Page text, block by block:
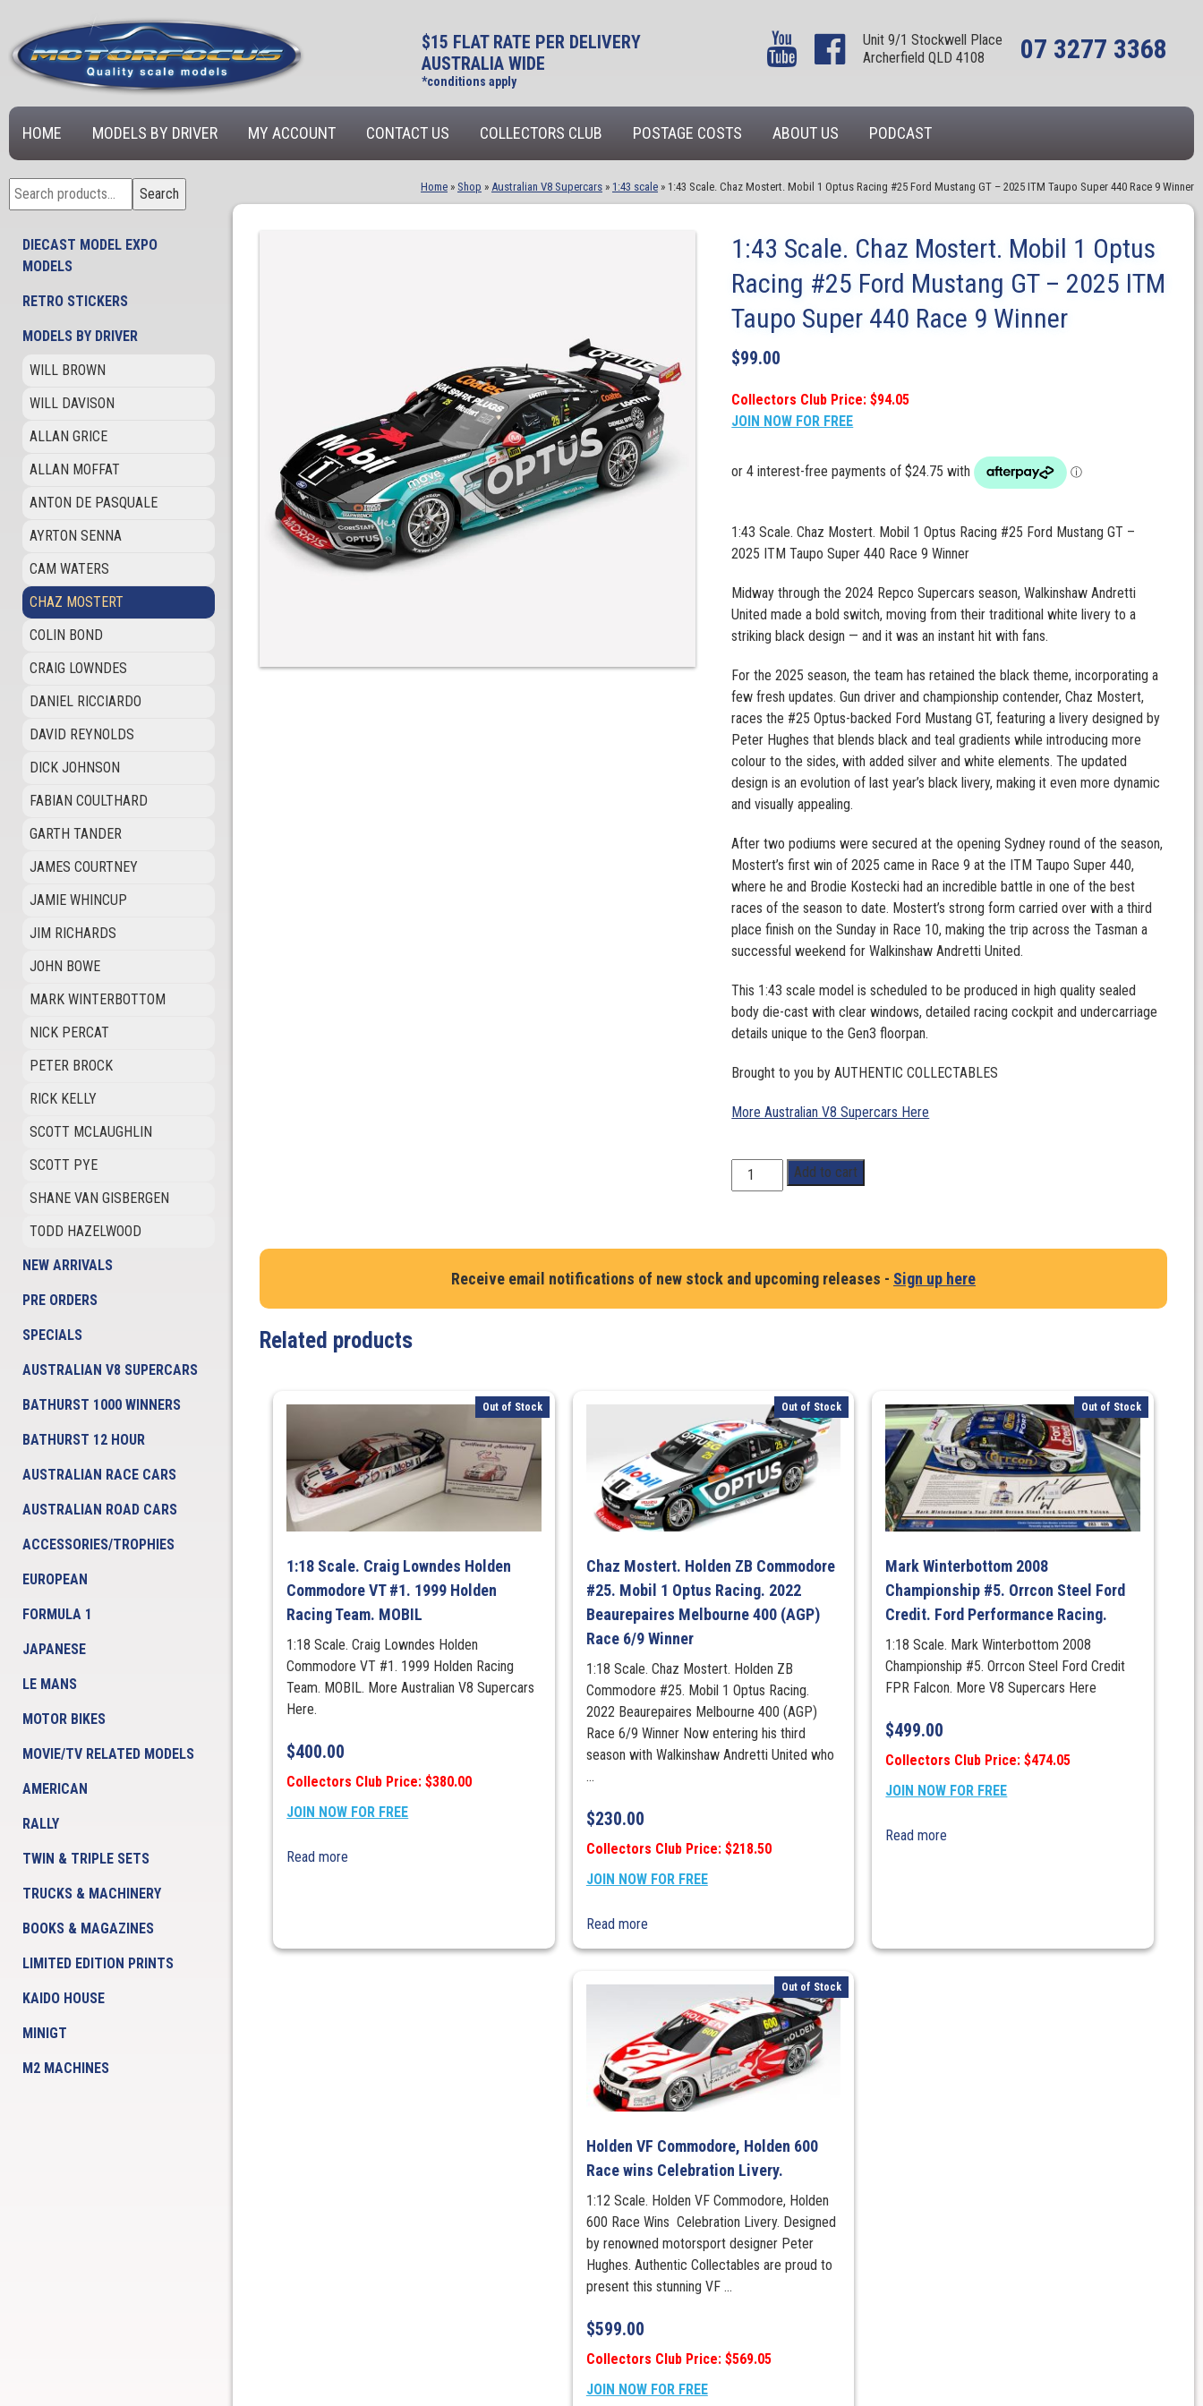
$15 FLAT RATE PER DELIVERY
AUSTRALIA WIDE
*conditions apply
Unit 9/1 Stockwell Place
Archerfield QLD 4108
07 3277 3368
HOME MODELS BY DRIVER MY ACCOUNT CONTACT US COLLECTORS CLUB POSTAGE COSTS ABOUT US PODCAST
Search
for:
Search
DIECAST MODEL EXPO
MODELS
RETRO STICKERS
MODELS BY DRIVER
WILL BROWN
WILL DAVISON
ALLAN GRICE
ALLAN MOFFAT
ANTON DE PASQUALE
AYRTON SENNA
CAM WATERS
CHAZ MOSTERT
COLIN BOND
CRAIG LOWNDES
DANIEL RICCIARDO
DAVID REYNOLDS
DICK JOHNSON
FABIAN COULTHARD
GARTH TANDER
JAMES COURTNEY
JAMIE WHINCUP
JIM RICHARDS
JOHN BOWE
MARK WINTERBOTTOM
NICK PERCAT
PETER BROCK
RICK KELLY
SCOTT MCLAUGHLIN
SCOTT PYE
SHANE VAN GISBERGEN
TODD HAZELWOOD
NEW ARRIVALS
PRE ORDERS
SPECIALS
AUSTRALIAN V8 SUPERCARS
BATHURST 1000 WINNERS
BATHURST 12 HOUR
AUSTRALIAN RACE CARS
AUSTRALIAN ROAD CARS
ACCESSORIES/TROPHIES
EUROPEAN
FORMULA 1
JAPANESE
LE MANS
MOTOR BIKES
MOVIE/TV RELATED MODELS
AMERICAN
RALLY
TWIN & TRIPLE SETS
TRUCKS & MACHINERY
BOOKS & MAGAZINES
LIMITED EDITION PRINTS
KAIDO HOUSE
MINIGT
M2 MACHINES
Home » Shop » Australian V8 Supercars » 1:43 scale » 1:43 Scale. Chaz Mostert. Mobil 1 Optus Racing #25 Ford Mustang GT – 2025 ITM Taupo Super 440 Race 9 Winner
1:43 Scale. Chaz Mostert. Mobil 1 Optus
Racing #25 Ford Mustang GT – 2025 ITM
Taupo Super 440 Race 9 Winner
$99.00
Collectors Club Price: $94.05
JOIN NOW FOR FREE
1:43 Scale. Chaz Mostert. Mobil 1 Optus Racing #25 Ford Mustang GT –
2025 ITM Taupo Super 440 Race 9 Winner
Midway through the 2024 Repco Supercars season, Walkinshaw Andretti
United made a bold switch, moving from their traditional white livery to a
striking black design — and it was an instant hit with fans.
For the 2025 season, the team has retained the black theme, incorporating a
few fresh updates. Gun driver and championship contender, Chaz Mostert,
races the #25 Optus-backed Ford Mustang GT, featuring a livery designed by
Peter Hughes that blends black and teal gradients while introducing more
colour to the sides, with added silver and white elements. The updated
design is an evolution of last year’s black livery, making it even more dynamic
and visually appealing.
After two podiums were secured at the opening Sydney round of the season,
Mostert’s first win of 2025 came in Race 9 at the ITM Taupo Super 440,
where he and Brodie Kostecki had an incredible battle in one of the best
races of the season to date. Mostert’s strong form carried over with a third
place finish on the Sunday in Race 10, making the trip across the Tasman a
successful weekend for Walkinshaw Andretti United.
This 1:43 scale model is scheduled to be produced in high quality sealed
body die-cast with clear windows, detailed racing cockpit and undercarriage
details unique to the Gen3 floorpan.
Brought to you by AUTHENTIC COLLECTABLES
More Australian V8 Supercars Here
1:43
Scale.
Mobil
1
–
2025
ITM
Taupo
Super
9
Winner
quantity
Add to cart
Receive email notifications of new stock and upcoming releases - Sign up here
Related products
Out of Stock
1:18 Scale. Craig Lowndes Holden
Commodore VT #1. 1999 Holden
Racing Team. MOBIL
1:18 Scale. Craig Lowndes Holden
Commodore VT #1. 1999 Holden Racing
Team. MOBIL. More Australian V8 Supercars
Here.
$400.00
Collectors Club Price: $380.00
JOIN NOW FOR FREE
Read more
Out of Stock
Chaz Mostert. Holden ZB Commodore
#25. Mobil 1 Optus Racing. 2022
Beaurepaires Melbourne 400 (AGP)
Race 6/9 Winner
1:18 Scale. Chaz Mostert. Holden ZB
Commodore #25. Mobil 1 Optus Racing.
2022 Beaurepaires Melbourne 400 (AGP)
Race 6/9 Winner Now entering his third
season with Walkinshaw Andretti United who
...
$230.00
Collectors Club Price: $218.50
JOIN NOW FOR FREE
Read more
Out of Stock
Mark Winterbottom 2008
Championship #5. Orrcon Steel Ford
Credit. Ford Performance Racing.
1:18 Scale. Mark Winterbottom 2008
Championship #5. Orrcon Steel Ford Credit
FPR Falcon. More V8 Supercars Here
$499.00
Collectors Club Price: $474.05
JOIN NOW FOR FREE
Read more
Out of Stock
Holden VF Commodore, Holden 600
Race wins Celebration Livery.
1:12 Scale. Holden VF Commodore, Holden
600 Race Wins Celebration Livery. Designed
by renowned motorsport designer Peter
Hughes. Authentic Collectables are proud to
present this stunning VF ...
$599.00
Collectors Club Price: $569.05
JOIN NOW FOR FREE